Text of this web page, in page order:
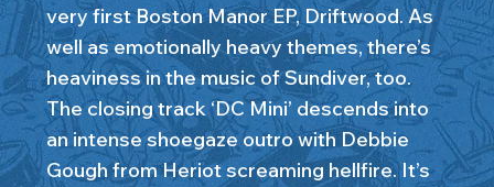
very first Boston Manor EP, Driftwood. As
well as emotionally heavy themes, there’s
heaviness in the music of Sundiver, too.
The closing track ‘DC Mini’ descends into
an intense shoegaze outro with Debbie
Gough from Heriot screaming hellfire. It’s